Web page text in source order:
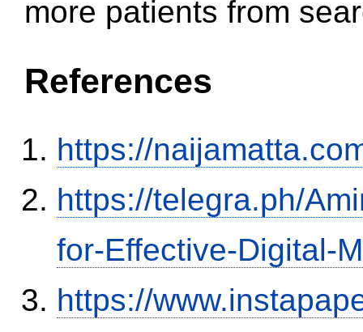
more patients from
References
https://
https://telegra.ph/
for-Effective-Digital-
https://